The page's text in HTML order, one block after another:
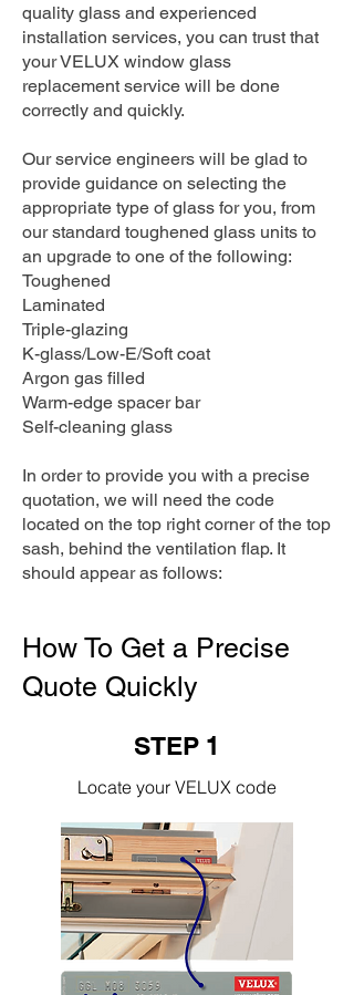
quality glass and experienced
installation services, you can trust that
your VELUX window glass
replacement service will be done
correctly and quickly.
Our service engineers will be glad to
provide guidance on selecting the
appropriate type of glass for you, from
our standard toughened glass units to
an upgrade to one of the following:
Toughened
Laminated
Triple-glazing
K-glass/Low-E/Soft coat
Argon gas filled
Warm-edge spacer bar
Self-cleaning glass
In order to provide you with a precise
quotation, we will need the code
located on the top right corner of the top
sash, behind the ventilation flap. It
should appear as follows:
How To Get a Precise
Quote Quickly
STEP 1
Locate your VELUX code